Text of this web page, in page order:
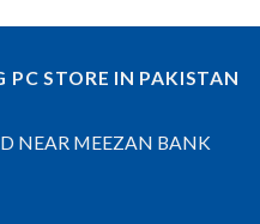
PC STORE IN PAKISTAN
NEAR MEEZAN BANK